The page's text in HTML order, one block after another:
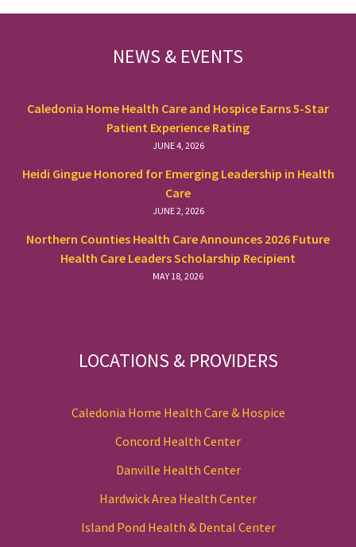
NEWS & EVENTS
Caledonia Home Health Care and Hospice Earns 5-Star
Patient Experience Rating
JUNE 4, 2026
Heidi Gingue Honored for Emerging Leadership in Health
Care
JUNE 2, 2026
Northern Counties Health Care Announces 2026 Future
Health Care Leaders Scholarship Recipient
MAY 18, 2026
LOCATIONS & PROVIDERS
Caledonia Home Health Care & Hospice
Concord Health Center
Danville Health Center
Hardwick Area Health Center
Island Pond Health & Dental Center